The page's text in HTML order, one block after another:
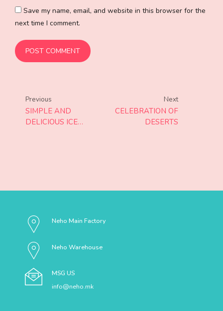
Save my name, email, and website in this browser for the
next time I comment.
POST COMMENT
Previous
SIMPLE AND
DELICIOUS ICE
Next
CELEBRATION OF
DESERTS
Neho Main Factory
Neho Warehouse
MSG US
info@neho.mk